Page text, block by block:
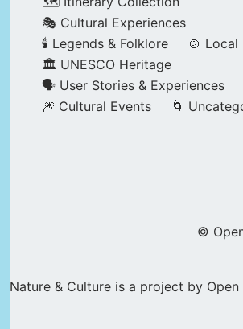
🎭 Cultural Experiences
🕯️ Legends & Folklore
🍲 Local
🏛️ UNESCO Heritage
🗣️ User Stories & Experiences
🎆 Cultural Events
🌀
©
Nature & Culture is a project by